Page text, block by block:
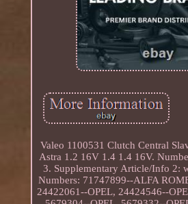
Valeo 1100531 Clutch Central
Astra 1.2 16V 1.4 1.4 16V.
3. Supplementary Article/Info 2:
Numbers: 71747899--ALFA
24422061--OPEL, 24424546--